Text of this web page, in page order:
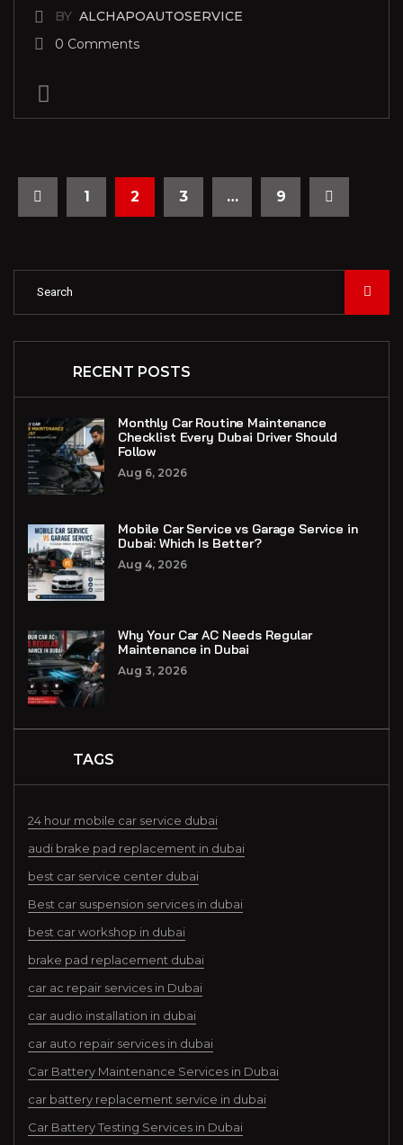
BY ALCHAPOAUTOSERVICE
0 Comments
1 2 3 … 9
RECENT POSTS
Monthly Car Routine Maintenance
Checklist Every Dubai Driver Should
Follow
Aug 6, 2026
Mobile Car Service vs Garage Service in
Dubai: Which Is Better?
Aug 4, 2026
Why Your Car AC Needs Regular
Maintenance in Dubai
Aug 3, 2026
TAGS
24 hour mobile car service dubai
audi brake pad replacement in dubai
best car service center dubai
Best car suspension services in dubai
best car workshop in dubai
brake pad replacement dubai
car ac repair services in Dubai
car audio installation in dubai
car auto repair services in dubai
Car Battery Maintenance Services in Dubai
car battery replacement service in dubai
Car Battery Testing Services in Dubai